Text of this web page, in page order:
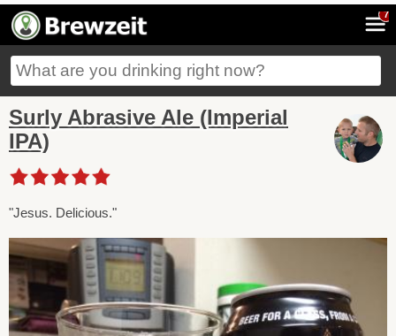
7
Surly Abrasive Ale (Imperial
IPA)
"Jesus. Delicious."